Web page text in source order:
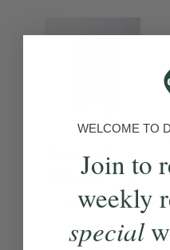
Nutty
Granola
WELCOME TO
Join to
weekly
special